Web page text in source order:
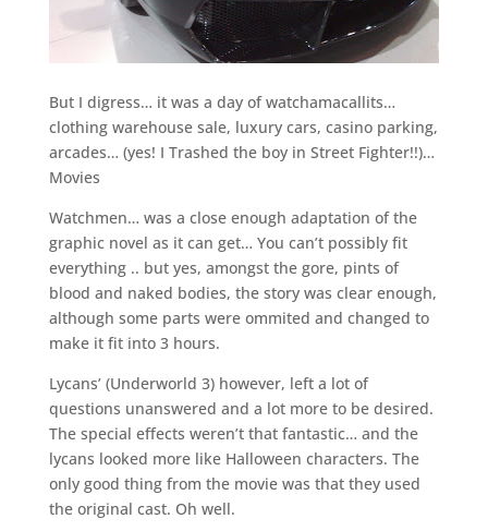
But I digress… it was a day of watchamacallits…
clothing warehouse sale, luxury cars, casino parking,
arcades… (yes! I Trashed the boy in Street Fighter!!)…
Movies
Watchmen… was a close enough adaptation of the
graphic novel as it can get… You can’t possibly fit
everything .. but yes, amongst the gore, pints of
blood and naked bodies, the story was clear enough,
although some parts were ommited and changed to
make it fit into 3 hours.
Lycans’ (Underworld 3) however, left a lot of
questions unanswered and a lot more to be desired.
The special effects weren’t that fantastic… and the
lycans looked more like Halloween characters. The
only good thing from the movie was that they used
the original cast. Oh well.